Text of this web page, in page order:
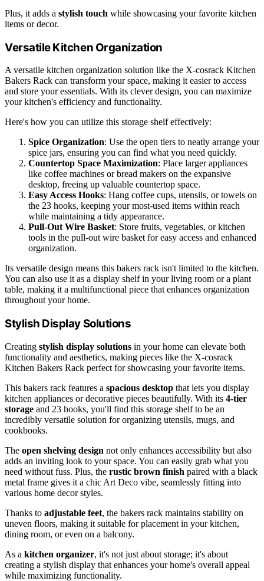
Plus, it adds a stylish touch while showcasing your favorite kitchen
items or decor.
Versatile Kitchen Organization
A versatile kitchen organization solution like the X-cosrack Kitchen
Bakers Rack can transform your space, making it easier to access
and store your essentials. With its clever design, you can maximize
your kitchen's efficiency and functionality.
Here's how you can utilize this storage shelf effectively:
Spice Organization: Use the open tiers to neatly arrange your
spice jars, ensuring you can find what you need quickly.
Countertop Space Maximization: Place larger appliances
like coffee machines or bread makers on the expansive
desktop, freeing up valuable countertop space.
Easy Access Hooks: Hang coffee cups, utensils, or towels on
the 23 hooks, keeping your most-used items within reach
while maintaining a tidy appearance.
Pull-Out Wire Basket: Store fruits, vegetables, or kitchen
tools in the pull-out wire basket for easy access and enhanced
organization.
Its versatile design means this bakers rack isn't limited to the kitchen.
You can also use it as a display shelf in your living room or a plant
table, making it a multifunctional piece that enhances organization
throughout your home.
Stylish Display Solutions
Creating stylish display solutions in your home can elevate both
functionality and aesthetics, making pieces like the X-cosrack
Kitchen Bakers Rack perfect for showcasing your favorite items.
This bakers rack features a spacious desktop that lets you display
kitchen appliances or decorative pieces beautifully. With its 4-tier
storage and 23 hooks, you'll find this storage shelf to be an
incredibly versatile solution for organizing utensils, mugs, and
cookbooks.
The open shelving design not only enhances accessibility but also
adds an inviting look to your space. You can easily grab what you
need without fuss. Plus, the rustic brown finish paired with a black
metal frame gives it a chic Art Deco vibe, seamlessly fitting into
various home decor styles.
Thanks to adjustable feet, the bakers rack maintains stability on
uneven floors, making it suitable for placement in your kitchen,
dining room, or even on a balcony.
As a kitchen organizer, it's not just about storage; it's about
creating a stylish display that enhances your home's overall appeal
while maximizing functionality.